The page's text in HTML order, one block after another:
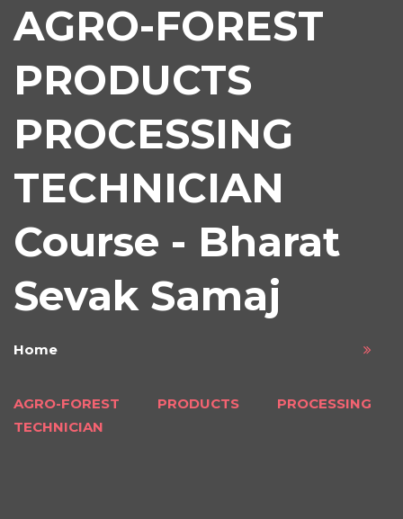
AGRO-FOREST
PRODUCTS
PROCESSING
TECHNICIAN
Course - Bharat
Sevak Samaj
Home
AGRO-FOREST PRODUCTS PROCESSING
TECHNICIAN